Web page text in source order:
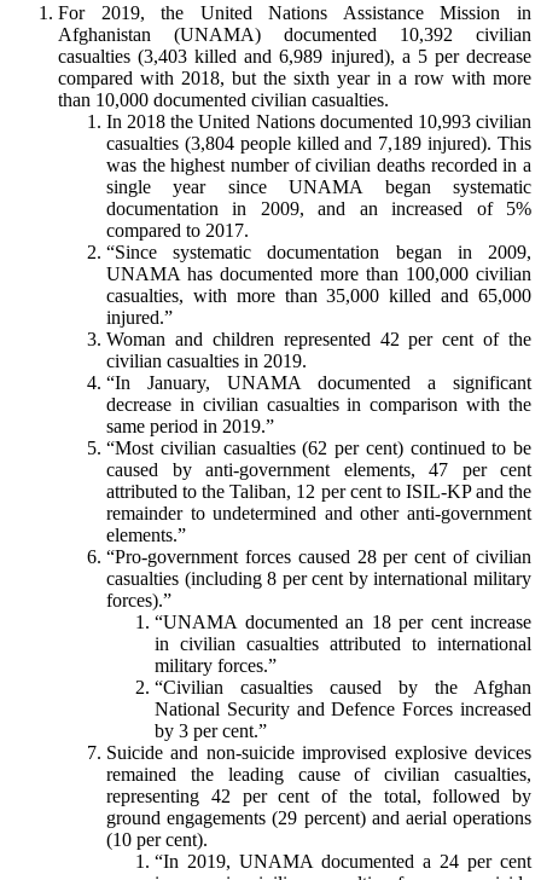
For 2019, the United Nations Assistance Mission in
Afghanistan (UNAMA) documented 10,392 civilian
casualties (3,403 killed and 6,989 injured), a 5 per decrease
compared with 2018, but the sixth year in a row with more
than 10,000 documented civilian casualties.
In 2018 the United Nations documented 10,993 civilian
casualties (3,804 people killed and 7,189 injured). This
was the highest number of civilian deaths recorded in a
single year since UNAMA began systematic
documentation in 2009, and an increased of 5%
compared to 2017.
“Since systematic documentation began in 2009,
UNAMA has documented more than 100,000 civilian
casualties, with more than 35,000 killed and 65,000
injured.”
Woman and children represented 42 per cent of the
civilian casualties in 2019.
“In January, UNAMA documented a significant
decrease in civilian casualties in comparison with the
same period in 2019.”
“Most civilian casualties (62 per cent) continued to be
caused by anti-government elements, 47 per cent
attributed to the Taliban, 12 per cent to ISIL-KP and the
remainder to undetermined and other anti-government
elements.”
“Pro-government forces caused 28 per cent of civilian
casualties (including 8 per cent by international military
forces).”
“UNAMA documented an 18 per cent increase
in civilian casualties attributed to international
military forces.”
“Civilian casualties caused by the Afghan
National Security and Defence Forces increased
by 3 per cent.”
Suicide and non-suicide improvised explosive devices
remained the leading cause of civilian casualties,
representing 42 per cent of the total, followed by
ground engagements (29 percent) and aerial operations
(10 per cent).
“In 2019, UNAMA documented a 24 per cent